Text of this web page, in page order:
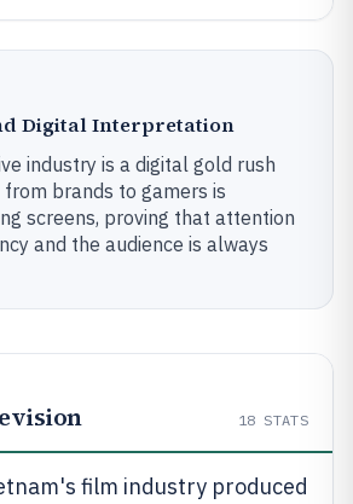
Digital Interpretation
industry is a digital gold rush
brands to gamers is
screens, proving that attention
and the audience is always
18 STATS
film industry produced